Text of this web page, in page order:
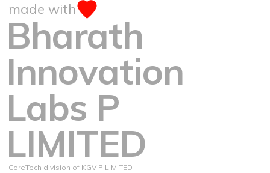
made with
Bharath
Innovation
Labs P
LIMITED
CoreTech division of KGV P LIMITED